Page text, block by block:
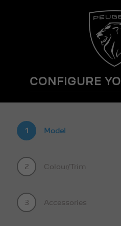
CONFIGURE
1 Model
2 Colour/Trim
3 Accessories